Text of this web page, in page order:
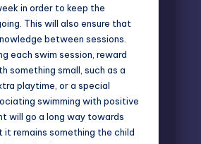
in order to keep the
This will also ensure that
between sessions.
each swim session, reward
something small, such as a
playtime, or a special
swimming with positive
will go a long way towards
it remains something the child